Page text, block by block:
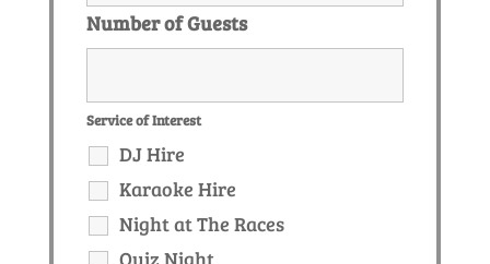
Number of Guests
Service of Interest
DJ Hire
Karaoke Hire
Night at The Races
Quiz Night